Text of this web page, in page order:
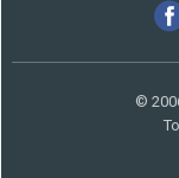
©